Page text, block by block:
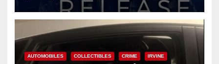
AUTOMOBILES COLLECTIBLES CRIME IRVINE